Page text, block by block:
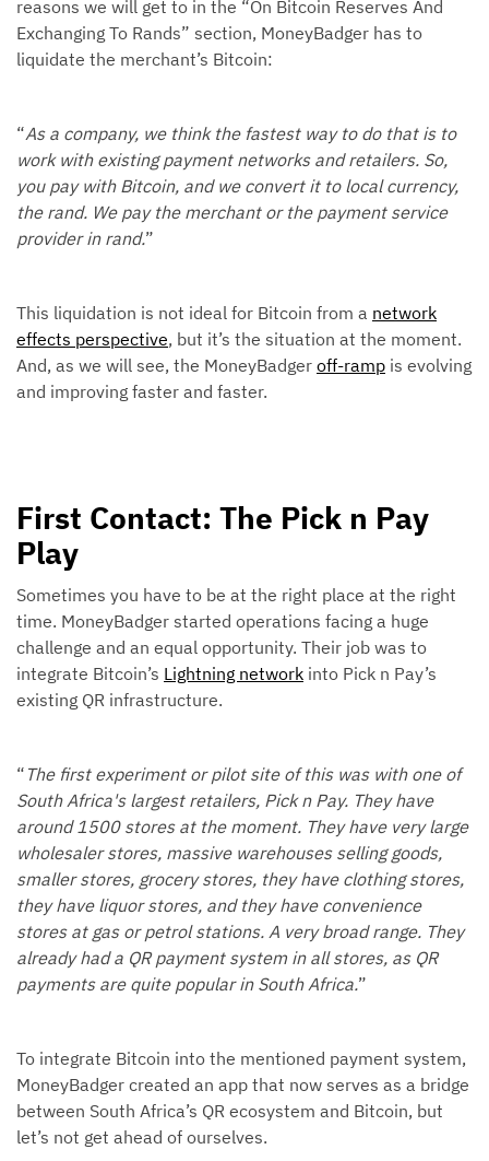
reasons we will get to in the “On Bitcoin Reserves And
Exchanging To Rands” section, MoneyBadger has to
liquidate the merchant’s Bitcoin:
“As a company, we think the fastest way to do that is to
work with existing payment networks and retailers. So,
you pay with Bitcoin, and we convert it to local currency,
the rand. We pay the merchant or the payment service
provider in rand.”
This liquidation is not ideal for Bitcoin from a network
effects perspective, but it’s the situation at the moment.
And, as we will see, the MoneyBadger off-ramp is evolving
and improving faster and faster.
First Contact: The Pick n Pay
Play
Sometimes you have to be at the right place at the right
time. MoneyBadger started operations facing a huge
challenge and an equal opportunity. Their job was to
integrate Bitcoin’s Lightning network into Pick n Pay’s
existing QR infrastructure.
“ The first experiment or pilot site of this was with one of
South Africa's largest retailers, Pick n Pay. They have
around 1500 stores at the moment. They have very large
wholesaler stores, massive warehouses selling goods,
smaller stores, grocery stores, they have clothing stores,
they have liquor stores, and they have convenience
stores at gas or petrol stations. A very broad range. They
already had a QR payment system in all stores, as QR
payments are quite popular in South Africa.”
To integrate Bitcoin into the mentioned payment system,
MoneyBadger created an app that now serves as a bridge
between South Africa’s QR ecosystem and Bitcoin, but
let’s not get ahead of ourselves.